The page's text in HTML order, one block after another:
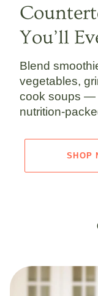
You’ll
Blend
vegetables,
cook soups —
nutrition-
SHOP